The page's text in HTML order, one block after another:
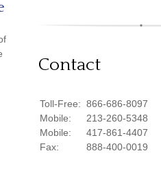
Contact
Toll-Free: 866-686-8097
Mobile:
213-260-5348
Mobile:
417-861-4407
Fax:
888-400-0019